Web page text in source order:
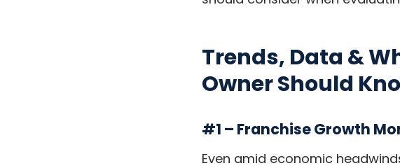
Trends, Data &
Owner Should
#1 – Franchise Growth
Even amid economic